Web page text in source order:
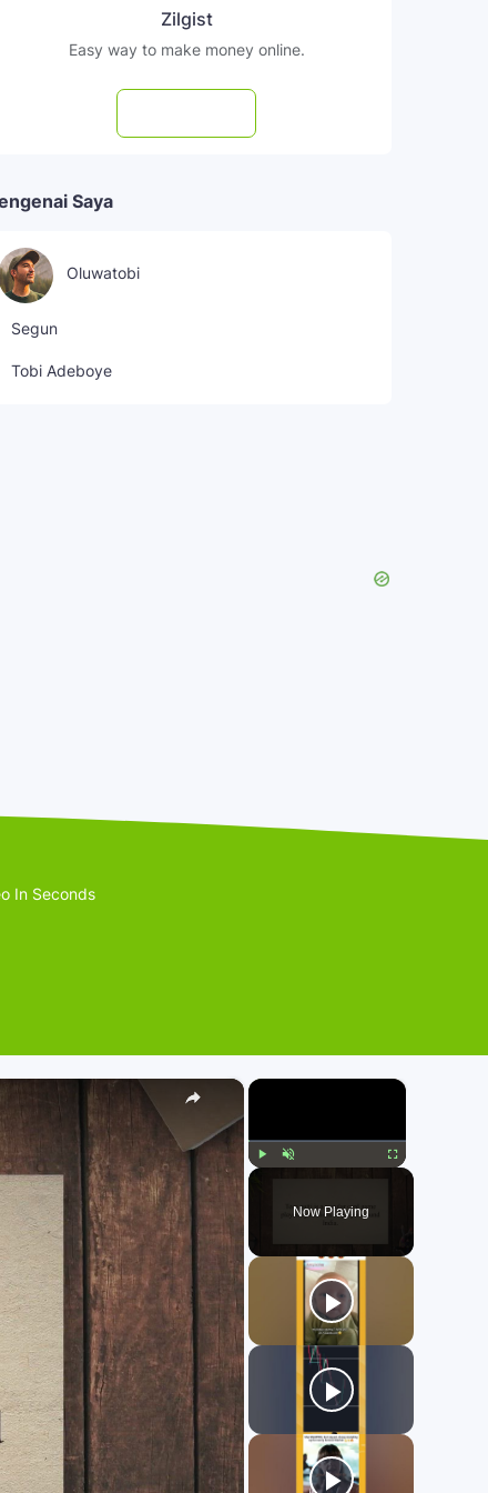
Zilgist
Easy way to make money online.
Saya
Oluwatobi
Segun
Tobi Adeboye
In Seconds
×
Fullscreen
Now Playing
×